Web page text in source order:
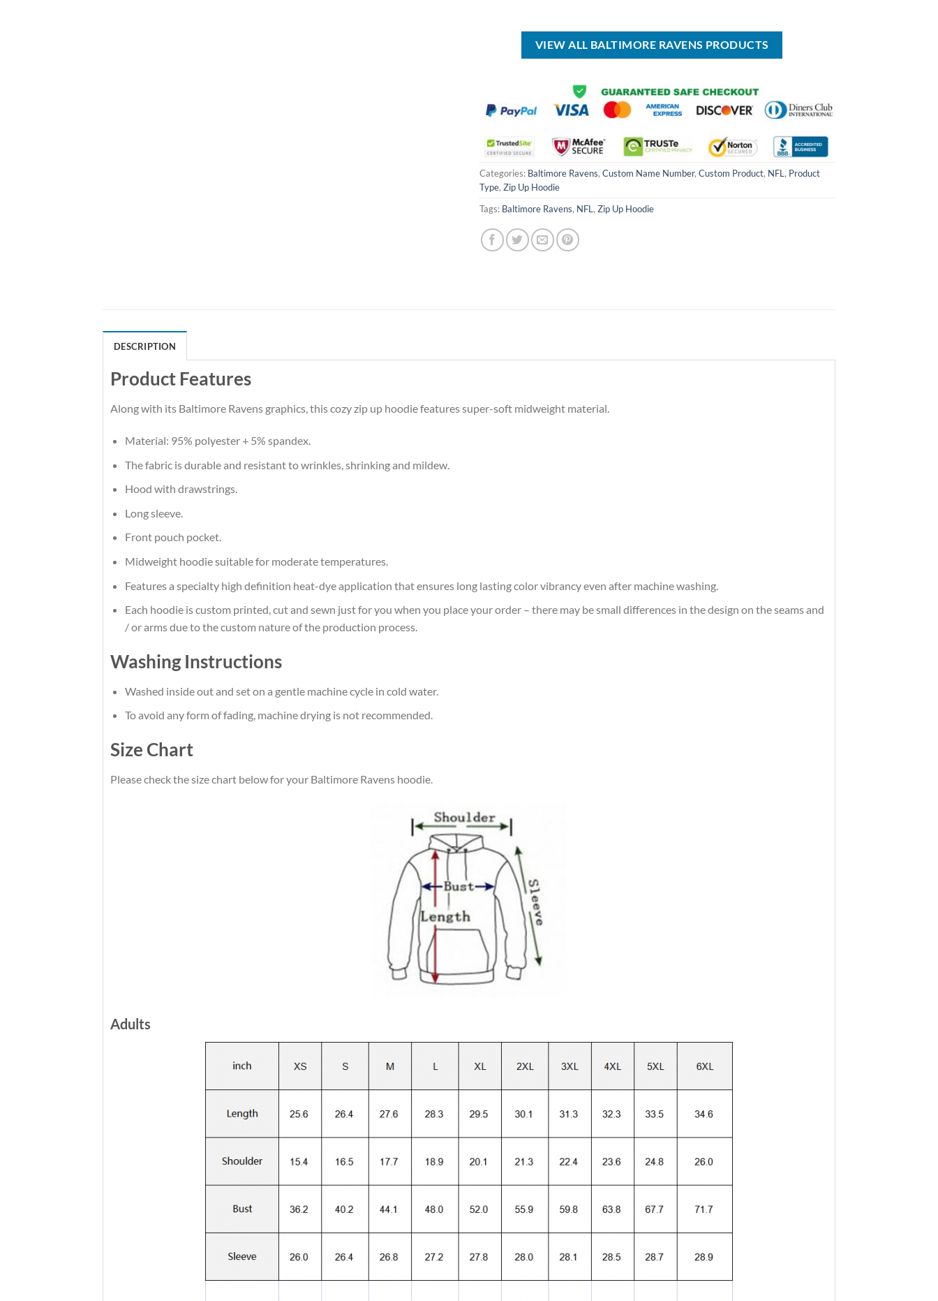
$24.99.
$50.00.
VIEW ALL BALTIMORE RAVENS PRODUCTS
Categories: Baltimore Ravens, Custom Name Number, Custom Product, NFL, Product
Type, Zip Up Hoodie
Tags: Baltimore Ravens, NFL, Zip Up Hoodie
DESCRIPTION
Product Features
Along with its Baltimore Ravens graphics, this cozy zip up hoodie features super-soft midweight material.
Material: 95% polyester + 5% spandex.
The fabric is durable and resistant to wrinkles, shrinking and mildew.
Hood with drawstrings.
Long sleeve.
Front pouch pocket.
Midweight hoodie suitable for moderate temperatures.
Features a specialty high definition heat-dye application that ensures long lasting color vibrancy even after machine washing.
Each hoodie is custom printed, cut and sewn just for you when you place your order – there may be small differences in the design on the seams and
/ or arms due to the custom nature of the production process.
Washing Instructions
Washed inside out and set on a gentle machine cycle in cold water.
To avoid any form of fading, machine drying is not recommended.
Size Chart
Please check the size chart below for your Baltimore Ravens hoodie.
Adults